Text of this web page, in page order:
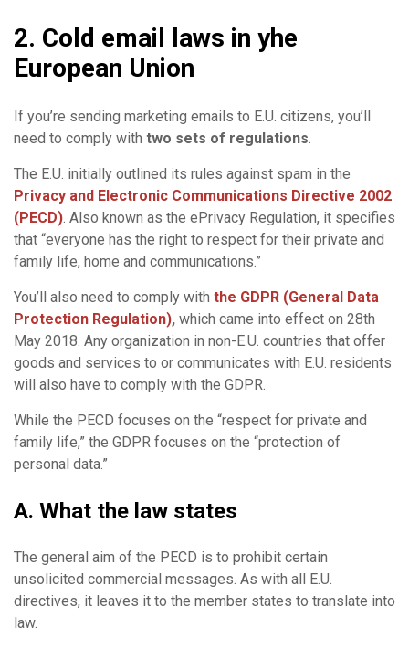
2. Cold email laws in yhe
European Union
If you’re sending marketing emails to E.U. citizens, you’ll
need to comply with two sets of regulations.
The E.U. initially outlined its rules against spam in the
Privacy and Electronic Communications Directive 2002
(PECD). Also known as the ePrivacy Regulation, it specifies
that “everyone has the right to respect for their private and
family life, home and communications.”
You’ll also need to comply with the GDPR (General Data
Protection Regulation), which came into effect on 28th
May 2018. Any organization in non-E.U. countries that offer
goods and services to or communicates with E.U. residents
will also have to comply with the GDPR.
While the PECD focuses on the “respect for private and
family life,” the GDPR focuses on the “protection of
personal data.”
A. What the law states
The general aim of the PECD is to prohibit certain
unsolicited commercial messages. As with all E.U.
directives, it leaves it to the member states to translate into
law.